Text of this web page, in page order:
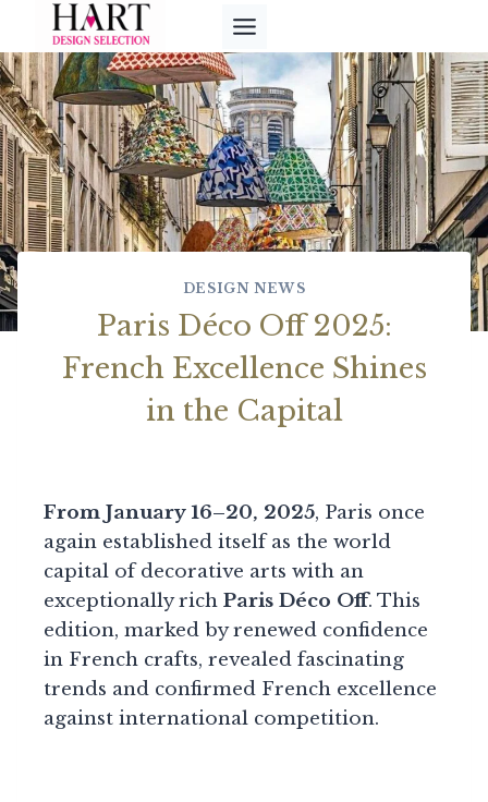
content
DESIGN NEWS
Paris Déco Off 2025:
French Excellence Shines
in the Capital
From January 16–20, 2025, Paris once
again established itself as the world
capital of decorative arts with an
exceptionally rich Paris Déco Off. This
edition, marked by renewed confidence
in French crafts, revealed fascinating
trends and confirmed French excellence
against international competition.